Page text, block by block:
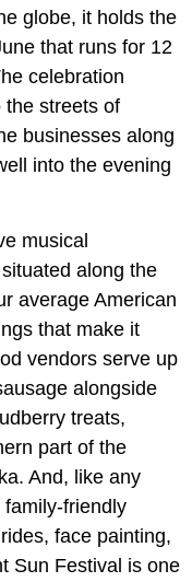
globe, it holds the
that runs for 12
celebration
the streets of
businesses along
into the evening
musical
along the
average American
that make it
vendors serve up
alongside
treats,
part of the
And, like any
friendly
face painting,
Sun Festival is one